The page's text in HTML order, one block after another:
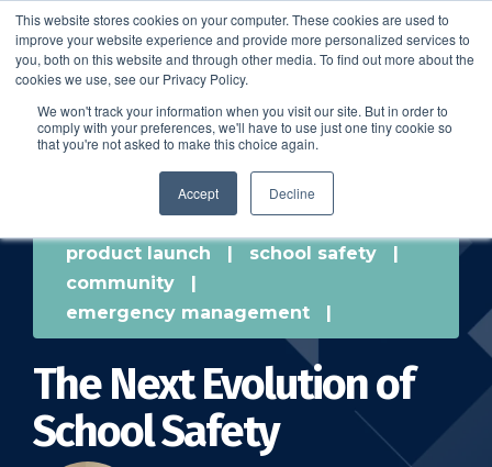
This website stores cookies on your computer. These cookies are used to
improve your website experience and provide more personalized services to
you, both on this website and through other media. To find out more about the
cookies we use, see our Privacy Policy.
We won't track your information when you visit our site. But in order to
comply with your preferences, we'll have to use just one tiny cookie so
that you're not asked to make this choice again.
Accept Decline
SCHEDULE A DEMO
SCHEDULE A DEMO
product launch | school safety
|
community
|
emergency management
|
The Next Evolution of
School Safety